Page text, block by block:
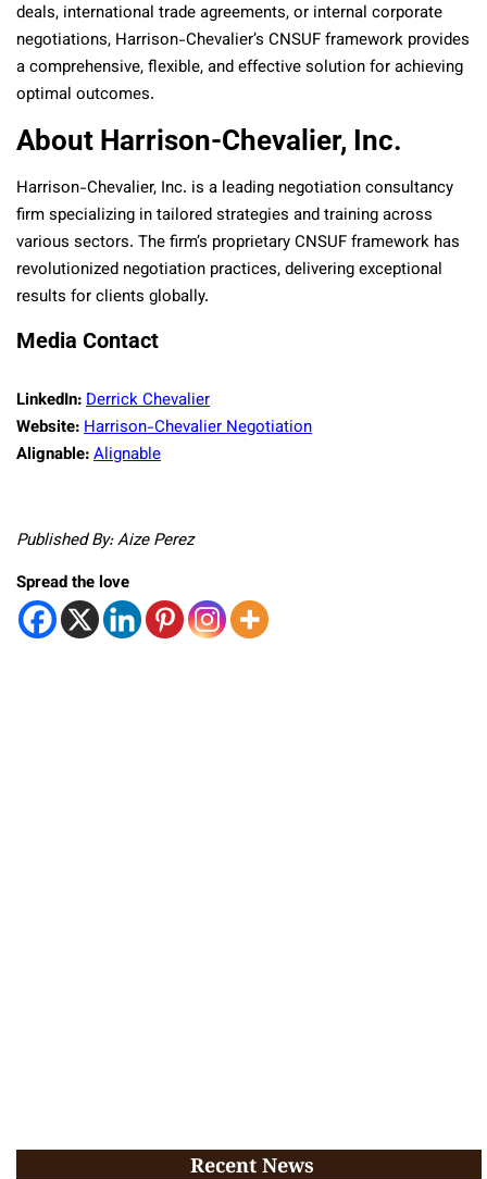
deals, international trade agreements, or internal corporate
negotiations, Harrison-Chevalier’s CNSUF framework provides
a comprehensive, flexible, and effective solution for achieving
optimal outcomes.
About Harrison-Chevalier, Inc.
Harrison-Chevalier, Inc. is a leading negotiation consultancy
firm specializing in tailored strategies and training across
various sectors. The firm’s proprietary CNSUF framework has
revolutionized negotiation practices, delivering exceptional
results for clients globally.
Media Contact
LinkedIn:Derrick Chevalier
Website:Harrison-Chevalier Negotiation
Alignable:Alignable
Published By: Aize Perez
Spread the love
Recent News